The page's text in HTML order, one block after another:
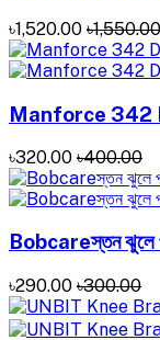
৳1,520.00 ৳1,550.00
Manforce 342
৳320.00 ৳400.00
Bobcareস্তন ঝুলে
৳290.00 ৳300.00